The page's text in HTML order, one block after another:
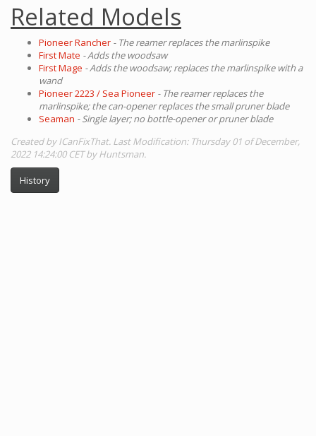
Related Models
Pioneer Rancher - The reamer replaces the marlinspike
First Mate - Adds the woodsaw
First Mage - Adds the woodsaw; replaces the marlinspike with a
wand
Pioneer 2223 / Sea Pioneer - The reamer replaces the
marlinspike; the can-opener replaces the small pruner blade
Seaman - Single layer; no bottle-opener or pruner blade
Created by ICanFixThat. Last Modification: Thursday 01 of December,
2022 14:24:00 CET by Huntsman.
History